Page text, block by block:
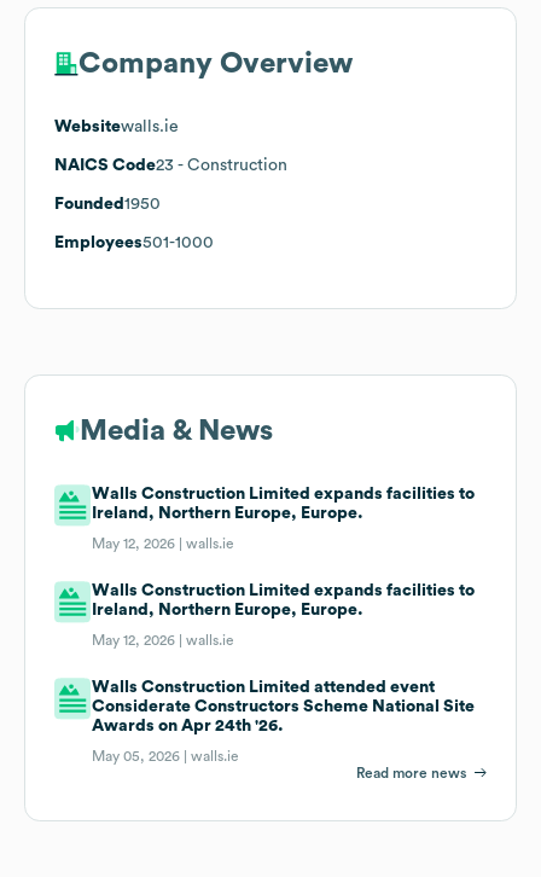
Company Overview
Websitewalls.ie
NAICS Code23 - Construction
Founded 1950
Employees501-1000
Media & News
Walls Construction Limited expands facilities to
Ireland, Northern Europe, Europe.
May 12, 2026 |walls.ie
Walls Construction Limited expands facilities to
Ireland, Northern Europe, Europe.
May 12, 2026 |walls.ie
Walls Construction Limited attended event
Considerate Constructors Scheme National Site
Awards on Apr 24th '26.
May 05, 2026 |walls.ie
Read more news